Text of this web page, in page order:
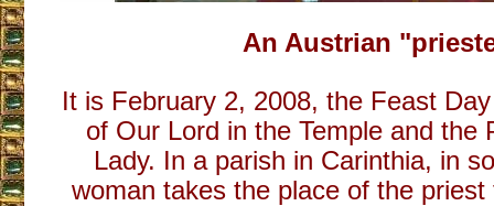
An Austrian
It is February 2, 2008, the Feast
of Our Lord in the Temple and the
Lady. In a parish in Carinthia, in
woman takes the place of the